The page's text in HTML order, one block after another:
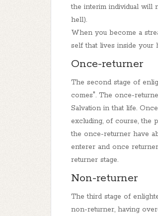
the interim individual will
hell).
When you become a
self that lives inside your
Once-returner
The second stage of
comes". The once-
Salvation in that life.
excluding, of course, the
the once-returner have
enterer and once
returner stage.
Non-returner
The third stage of
non-returner, having